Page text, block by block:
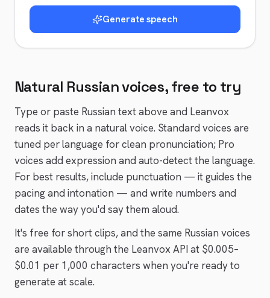
Patient, encouraging
Wise Elder
Slow, deliberate
Authoritative, crisp
Epic Narrator
Epic, cinematic
Generate speech
Natural Russianvoices, free to try
Type or paste Russian text above and Leanvox
reads it back in a natural voice. Standard voices are
tuned per language for clean pronunciation; Pro
voices add expression and auto-detect the language.
For best results, include punctuation — it guides the
pacing and intonation — and write numbers and
dates the way you'd say them aloud.
It's free for short clips, and the same Russian voices
are available through the Leanvox API at $0.005–
$0.01 per 1,000 characters when you're ready to
generate at scale.